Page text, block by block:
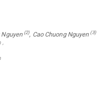
Nguyen (2), Cao Chuong Nguyen (3)
,